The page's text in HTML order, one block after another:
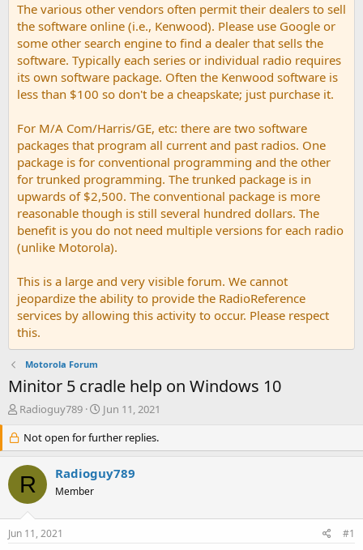
The various other vendors often permit their dealers to sell
the software online (i.e., Kenwood). Please use Google or
some other search engine to find a dealer that sells the
software. Typically each series or individual radio requires
its own software package. Often the Kenwood software is
less than $100 so don't be a cheapskate; just purchase it.
For M/A Com/Harris/GE, etc: there are two software
packages that program all current and past radios. One
package is for conventional programming and the other
for trunked programming. The trunked package is in
upwards of $2,500. The conventional package is more
reasonable though is still several hundred dollars. The
benefit is you do not need multiple versions for each radio
(unlike Motorola).
This is a large and very visible forum. We cannot
jeopardize the ability to provide the RadioReference
services by allowing this activity to occur. Please respect
this.
Motorola Forum
Minitor 5 cradle help on Windows 10
T
r
e
a
d
s
r
Radioguy789
S
a
r
d
Jun 11, 2021
Not open for further replies.
R Radioguy789
Member
Jun 11, 2021 #1